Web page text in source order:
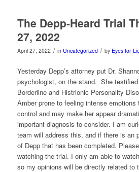
The Depp-Heard Trial
27, 2022
April 27, 2022 / in Uncategorized / by Eyes for
Yesterday Depp’s attorney put Dr.
psychologist, on the stand. She testified
Borderline and Histrionic Personality
Amber prone to feeling intense emotions
control and may make her appear
important diagnosis to consider. I am
team will address this, and if there is an
of Depp that has been completed.
watching the trial. I only am able to
so my opinions will be directly related to